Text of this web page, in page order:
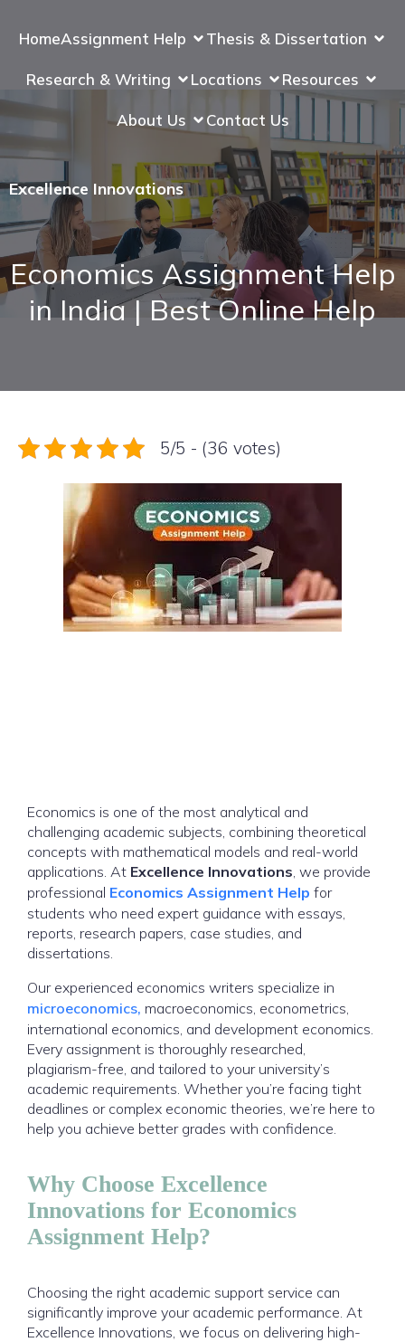
HomeAssignment Help Thesis & Dissertation
Research & Writing Locations Resources
About Us Contact Us
Excellence Innovations
Economics Assignment Help
in India | Best Online Help
5/5 - (36 votes)
Economics is one of the most analytical and
challenging academic subjects, combining theoretical
concepts with mathematical models and real-world
applications. At Excellence Innovations, we provide
professional Economics Assignment Help for
students who need expert guidance with essays,
reports, research papers, case studies, and
dissertations.
Our experienced economics writers specialize in
microeconomics, macroeconomics, econometrics,
international economics, and development economics.
Every assignment is thoroughly researched,
plagiarism-free, and tailored to your university’s
academic requirements. Whether you’re facing tight
deadlines or complex economic theories, we’re here to
help you achieve better grades with confidence.
Why Choose Excellence
Innovations for Economics
Assignment Help?
Choosing the right academic support service can
significantly improve your academic performance. At
Excellence Innovations, we focus on delivering high-